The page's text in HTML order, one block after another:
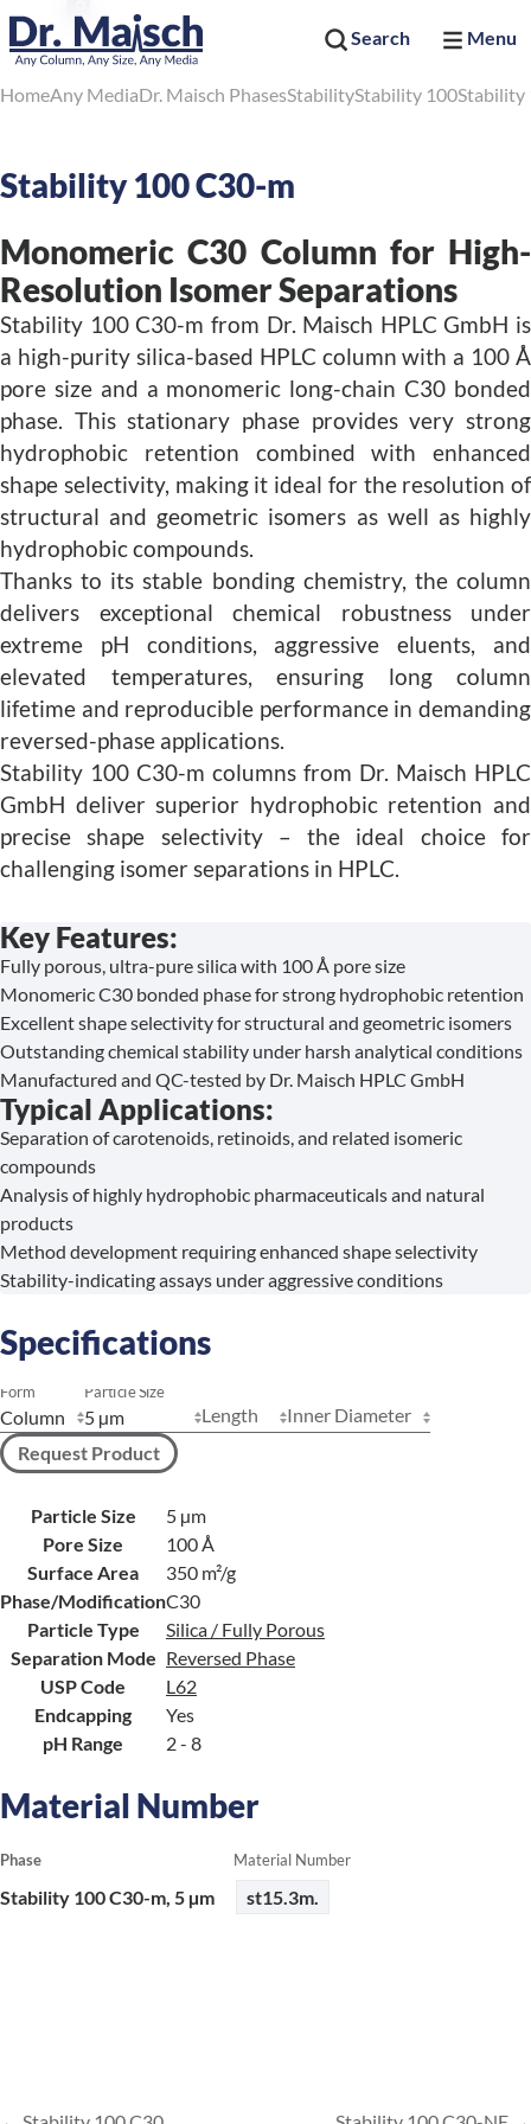
Search Menu
HomeAny MediaDr. Maisch PhasesStabilityStability 100Stability
Stability 100 C30-m
Monomeric C30 Column for High-
Resolution Isomer Separations
Stability 100 C30-m from Dr. Maisch HPLC GmbH is
a high-purity silica-based HPLC column with a 100 Å
pore size and a monomeric long-chain C30 bonded
phase. This stationary phase provides very strong
hydrophobic retention combined with enhanced
shape selectivity, making it ideal for the resolution of
structural and geometric isomers as well as highly
hydrophobic compounds.
Thanks to its stable bonding chemistry, the column
delivers exceptional chemical robustness under
extreme pH conditions, aggressive eluents, and
elevated temperatures, ensuring long column
lifetime and reproducible performance in demanding
reversed-phase applications.
Stability 100 C30-m columns from Dr. Maisch HPLC
GmbH deliver superior hydrophobic retention and
precise shape selectivity – the ideal choice for
challenging isomer separations in HPLC.
Key Features:
Fully porous, ultra-pure silica with 100 Å pore size
Monomeric C30 bonded phase for strong hydrophobic retention
Excellent shape selectivity for structural and geometric isomers
Outstanding chemical stability under harsh analytical conditions
Manufactured and QC-tested by Dr. Maisch HPLC GmbH
Typical Applications:
Separation of carotenoids, retinoids, and related isomeric
compounds
Analysis of highly hydrophobic pharmaceuticals and natural
products
Method development requiring enhanced shape selectivity
Stability-indicating assays under aggressive conditions
Specifications
Form Particle Size
Length
Inner Diameter
Request Product
Particle Size
5 µm
Pore Size
100 Å
Surface Area
350 m²/g
Phase/ModificationC30
Particle Type
Silica / Fully Porous
Separation Mode Reversed Phase
USP Code
L62
Endcapping
Yes
pH Range
2 - 8
Material Number
Phase Material Number
Stability 100 C30-m, 5 µm st15.3m.